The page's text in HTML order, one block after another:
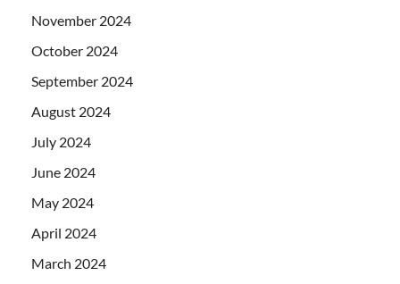
November 2024
October 2024
September 2024
August 2024
July 2024
June 2024
May 2024
April 2024
March 2024